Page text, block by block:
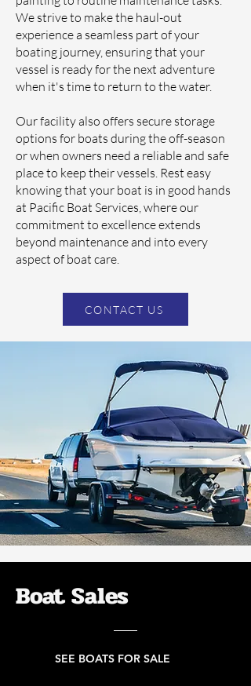
We strive to make the haul-out
experience a seamless part of your
boating journey, ensuring that your
vessel is ready for the next adventure
when it's time to return to the water.
Our facility also offers secure storage
options for boats during the off-season
or when owners need a reliable and safe
place to keep their vessels. Rest easy
knowing that your boat is in good hands
at Pacific Boat Services, where our
commitment to excellence extends
beyond maintenance and into every
aspect of boat care.
CONTACT US
Boat Sales
SEE BOATS FOR SALE